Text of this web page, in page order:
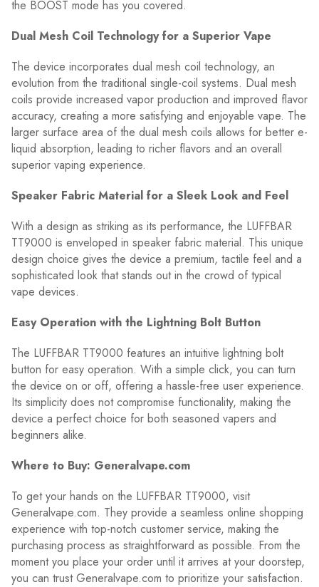
the BOOST mode has you covered.
Dual Mesh Coil Technology for a Superior Vape
The device incorporates dual mesh coil technology, an
evolution from the traditional single-coil systems. Dual mesh
coils provide increased vapor production and improved flavor
accuracy, creating a more satisfying and enjoyable vape. The
larger surface area of the dual mesh coils allows for better e-
liquid absorption, leading to richer flavors and an overall
superior vaping experience.
Speaker Fabric Material for a Sleek Look and Feel
With a design as striking as its performance, the LUFFBAR
TT9000 is enveloped in speaker fabric material. This unique
design choice gives the device a premium, tactile feel and a
sophisticated look that stands out in the crowd of typical
vape devices.
Easy Operation with the Lightning Bolt Button
The LUFFBAR TT9000 features an intuitive lightning bolt
button for easy operation. With a simple click, you can turn
the device on or off, offering a hassle-free user experience.
Its simplicity does not compromise functionality, making the
device a perfect choice for both seasoned vapers and
beginners alike.
Where to Buy: Generalvape.com
To get your hands on the LUFFBAR TT9000, visit
Generalvape.com. They provide a seamless online shopping
experience with top-notch customer service, making the
purchasing process as straightforward as possible. From the
moment you place your order until it arrives at your doorstep,
you can trust Generalvape.com to prioritize your satisfaction.